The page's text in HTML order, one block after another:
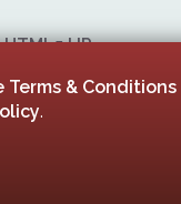
HTML5 UP
Terms & Conditions
.